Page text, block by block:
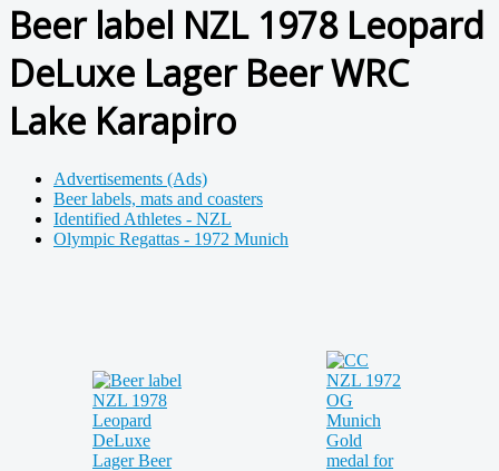
Beer label NZL 1978 Leopard
DeLuxe Lager Beer WRC
Lake Karapiro
Advertisements (Ads)
Beer labels, mats and coasters
Identified Athletes - NZL
Olympic Regattas - 1972 Munich